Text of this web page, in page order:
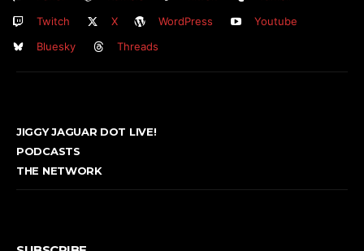
Twitch
X WordPress
Youtube
Bluesky
Threads
JIGGY JAGUAR DOT LIVE!
PODCASTS
THE NETWORK